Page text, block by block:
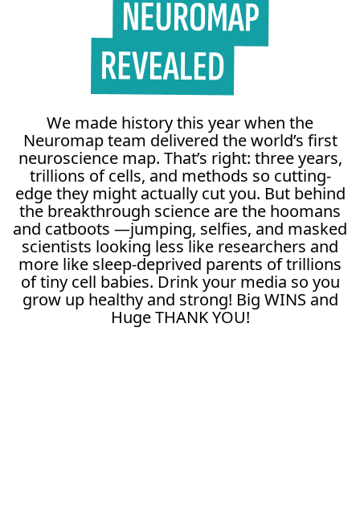
We made history this year when the
Neuromap team delivered the world’s first
neuroscience map. That’s right: three years,
trillions of cells, and methods so cutting-
edge they might actually cut you. But behind
the breakthrough science are the hoomans
and catboots —jumping, selfies, and masked
scientists looking less like researchers and
more like sleep-deprived parents of trillions
of tiny cell babies. Drink your media so you
grow up healthy and strong! Big WINS and
Huge THANK YOU!